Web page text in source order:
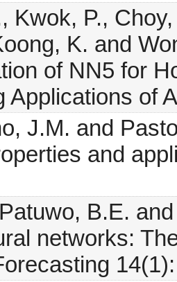
Kwok, P.,
K. and
of NN5 for
Applications of
J.M. and
and
B.E.
networks: